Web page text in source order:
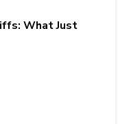
What Just